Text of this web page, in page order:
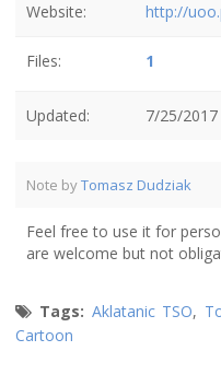
Website: http://
Files: 1
Updated: 7/25/2017
Note byTomasz Dudziak
Feel free to use it for
are welcome but not
Tags: Aklatanic TSO,
Cartoon